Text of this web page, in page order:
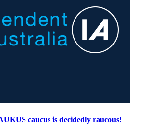
caucus is decidedly raucous!